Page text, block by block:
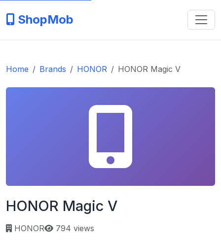
ShopMob
Home Brands HONOR HONOR Magic V
HONOR Magic V
HONOR Page views:
794 views